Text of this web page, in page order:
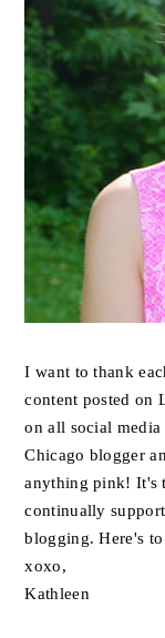
I want to thank
content posted on
on all social
Chicago blogger
anything pink! It's
continually
blogging. Here's
xoxo,
Kathleen